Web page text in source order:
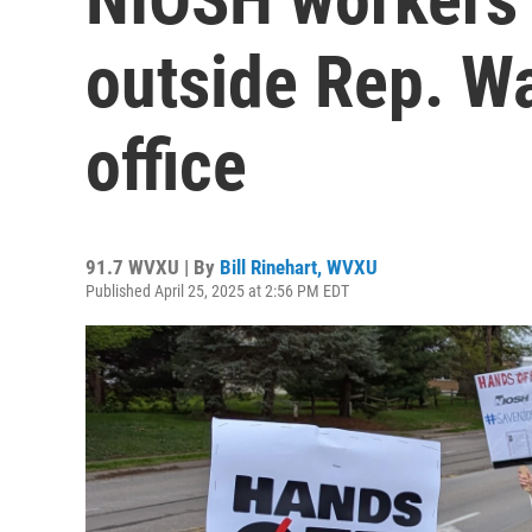
outside Rep.
office
91.7 WVXU | By Bill Rinehart, WVXU
Published April 25, 2025 at 2:56 PM EDT